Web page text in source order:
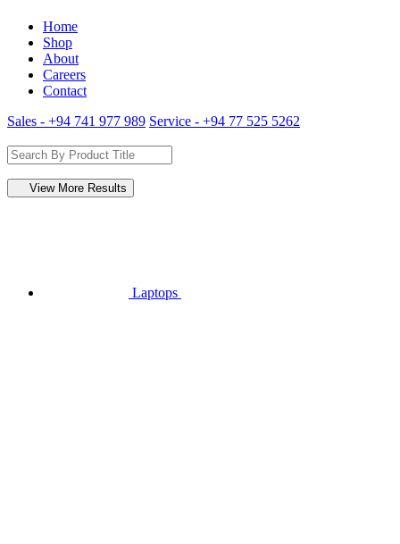
Home
Shop
About
Careers
Contact
Sales - +94 741 977 989 Service - +94 77 525 5262
View More Results
Laptops